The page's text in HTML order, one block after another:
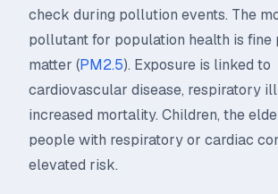
check during pollution events. The
pollutant for population health is fine
matter (PM2.5). Exposure is linked to
cardiovascular disease, respiratory
increased mortality. Children, the
people with respiratory or cardiac
elevated risk.